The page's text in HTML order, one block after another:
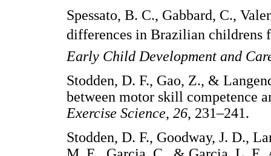
Spessato, B. C., Gabbard, C.,
differences in Brazilian
Early Child Development and
Stodden, D. F., Gao, Z., &
between motor skill competence
Exercise Science, 26,
Stodden, D. F., Goodway, J. D.,